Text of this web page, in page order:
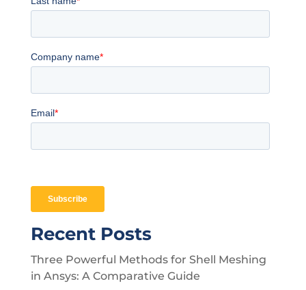
Recent Posts
Three Powerful Methods for Shell Meshing
in Ansys: A Comparative Guide